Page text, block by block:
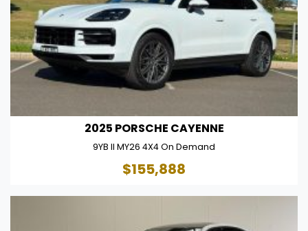
2025 PORSCHE CAYENNE
9YB II MY26 4X4 On Demand
$155,888